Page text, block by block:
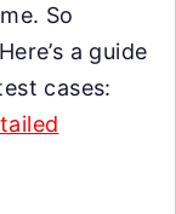
So
a guide
cases: